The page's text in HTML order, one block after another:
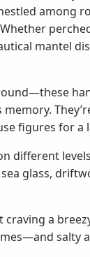
among
mantel
figures for a
different
glass,
a
salty